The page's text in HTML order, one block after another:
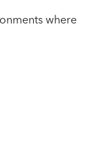
where